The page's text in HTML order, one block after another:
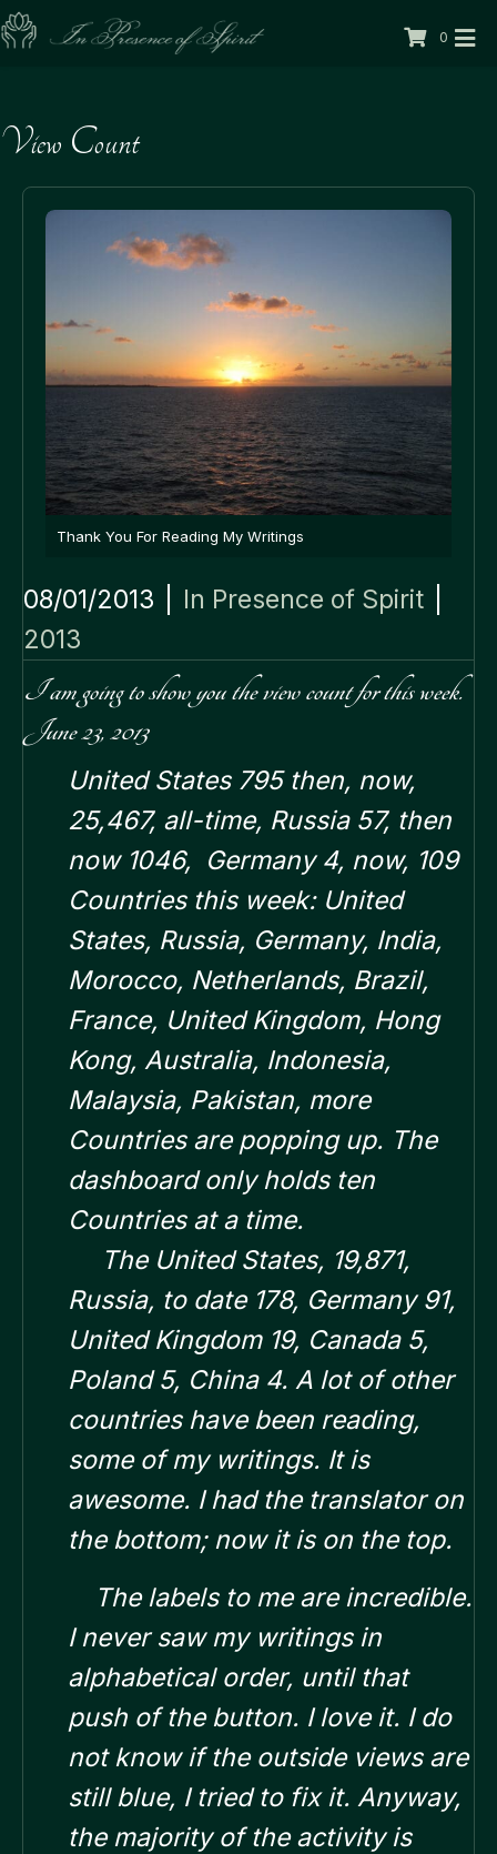
0
View Count
Thank You For Reading My Writings
08/01/2013 In Presence of Spirit
2013
I am going to show you the view count for this week.
June 23, 2013
United States 795 then, now,
25,467, all-time, Russia 57, then
now 1046,
Germany 4, now, 109
Countries this week: United
States, Russia, Germany, India,
Morocco, Netherlands, Brazil,
France, United Kingdom, Hong
Kong, Australia, Indonesia,
Malaysia, Pakistan, more
Countries are popping up. The
dashboard only holds ten
Countries at a time.
The United States, 19,871,
Russia, to date 178, Germany 91,
United Kingdom 19, Canada 5,
Poland 5, China 4. A lot of other
countries have been reading,
some of my writings. It is
awesome. I had the translator on
the bottom; now it is on the top.
The labels to me are incredible.
I never saw my writings in
alphabetical order, until that
push of the button. I love it. I do
not know if the outside views are
still blue, I tried to fix it. Anyway,
the majority of the activity is